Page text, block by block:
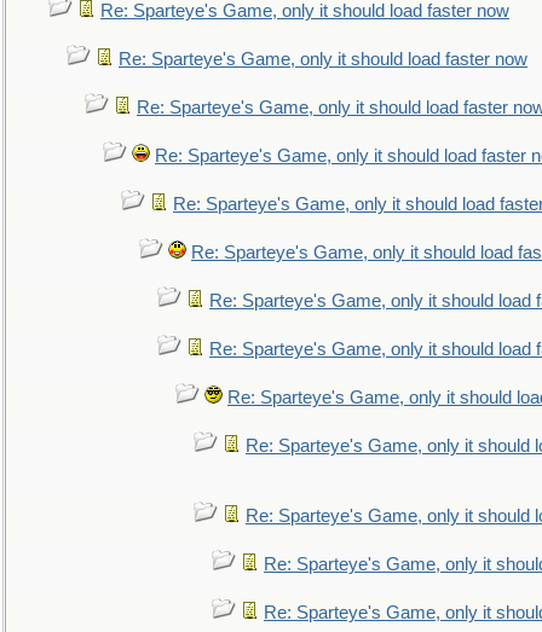
Re: Sparteye's Game, only it should load faster now
Re: Sparteye's Game, only it should load faster now
Re: Sparteye's Game, only it should load faster
Re: Sparteye's Game, only it should load faster
Re: Sparteye's Game, only it should load
Re: Sparteye's Game, only it should load
Re: Sparteye's Game, only it should load
Re: Sparteye's Game, only it should load
Re: Sparteye's Game, only it should
Re: Sparteye's Game, only it should
Re: Sparteye's Game, only it should
Re: Sparteye's Game, only it
Re: Sparteye's Game, only it